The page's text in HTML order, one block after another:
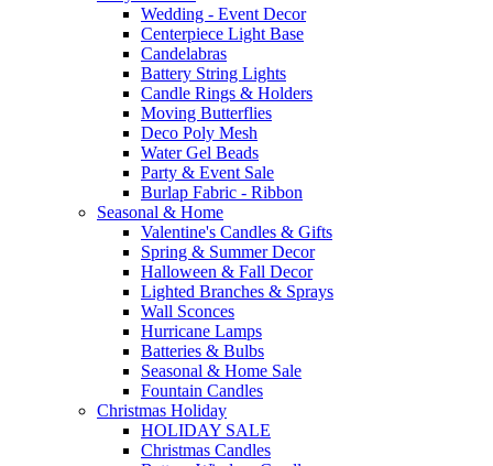
Wedding - Event Decor
Centerpiece Light Base
Candelabras
Battery String Lights
Candle Rings & Holders
Moving Butterflies
Deco Poly Mesh
Water Gel Beads
Party & Event Sale
Burlap Fabric - Ribbon
Seasonal & Home
Valentine's Candles & Gifts
Spring & Summer Decor
Halloween & Fall Decor
Lighted Branches & Sprays
Wall Sconces
Hurricane Lamps
Batteries & Bulbs
Seasonal & Home Sale
Fountain Candles
Christmas Holiday
HOLIDAY SALE
Christmas Candles